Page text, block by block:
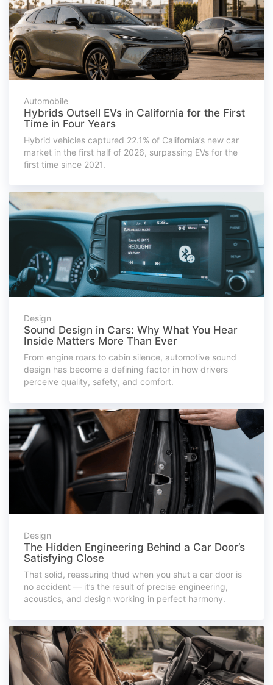
Automobile
Hybrids Outsell EVs in California for the First
Time in Four Years
Hybrid vehicles captured 22.1% of California’s new car
market in the first half of 2026, surpassing EVs for the
first time since 2021.
Design
Sound Design in Cars: Why What You Hear
Inside Matters More Than Ever
From engine roars to cabin silence, automotive sound
design has become a defining factor in how drivers
perceive quality, safety, and comfort.
Design
The Hidden Engineering Behind a Car Door’s
Satisfying Close
That solid, reassuring thud when you shut a car door is
no accident — it’s the result of precise engineering,
acoustics, and design working in perfect harmony.